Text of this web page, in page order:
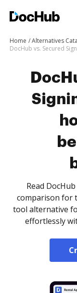
Home Alternatives
Read
comparison for
tool alternative
effortlessly